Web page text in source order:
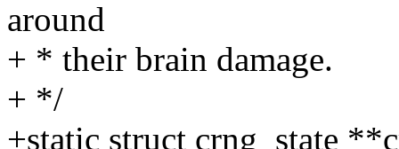
around
+ * their brain damage.
+ */
+static struct crng_state